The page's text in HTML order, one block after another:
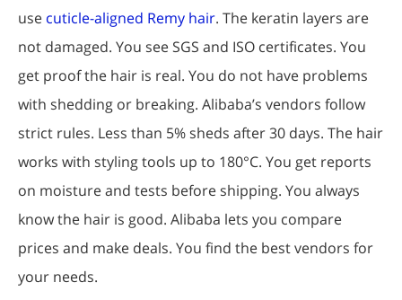
use cuticle-aligned Remy hair. The keratin layers are
not damaged. You see SGS and ISO certificates. You
get proof the hair is real. You do not have problems
with shedding or breaking. Alibaba’s vendors follow
strict rules. Less than 5% sheds after 30 days. The hair
works with styling tools up to 180°C. You get reports
on moisture and tests before shipping. You always
know the hair is good. Alibaba lets you compare
prices and make deals. You find the best vendors for
your needs.